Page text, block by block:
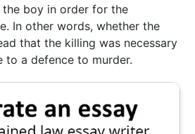
boy in order for the
In other words, whether the
that the killing was necessary
to a defence to murder.